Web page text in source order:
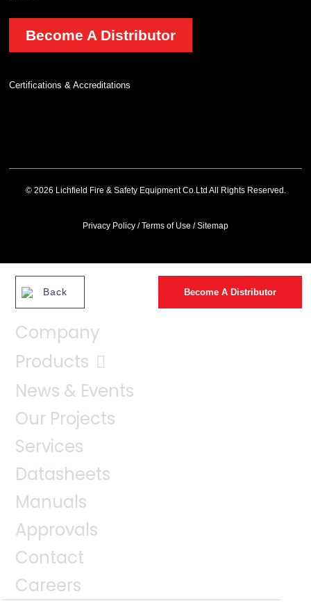
Become A Distributor
Certifications & Accreditations
© 2026 Lichfield Fire & Safety Equipment Co.Ltd All Rights Reserved.
Privacy Policy /Terms of Use /Sitemap
Back Become A Distributor
Company
Products
News & Events
Our Projects
Services
Datasheets
Manuals
Approvals
Contact
Careers